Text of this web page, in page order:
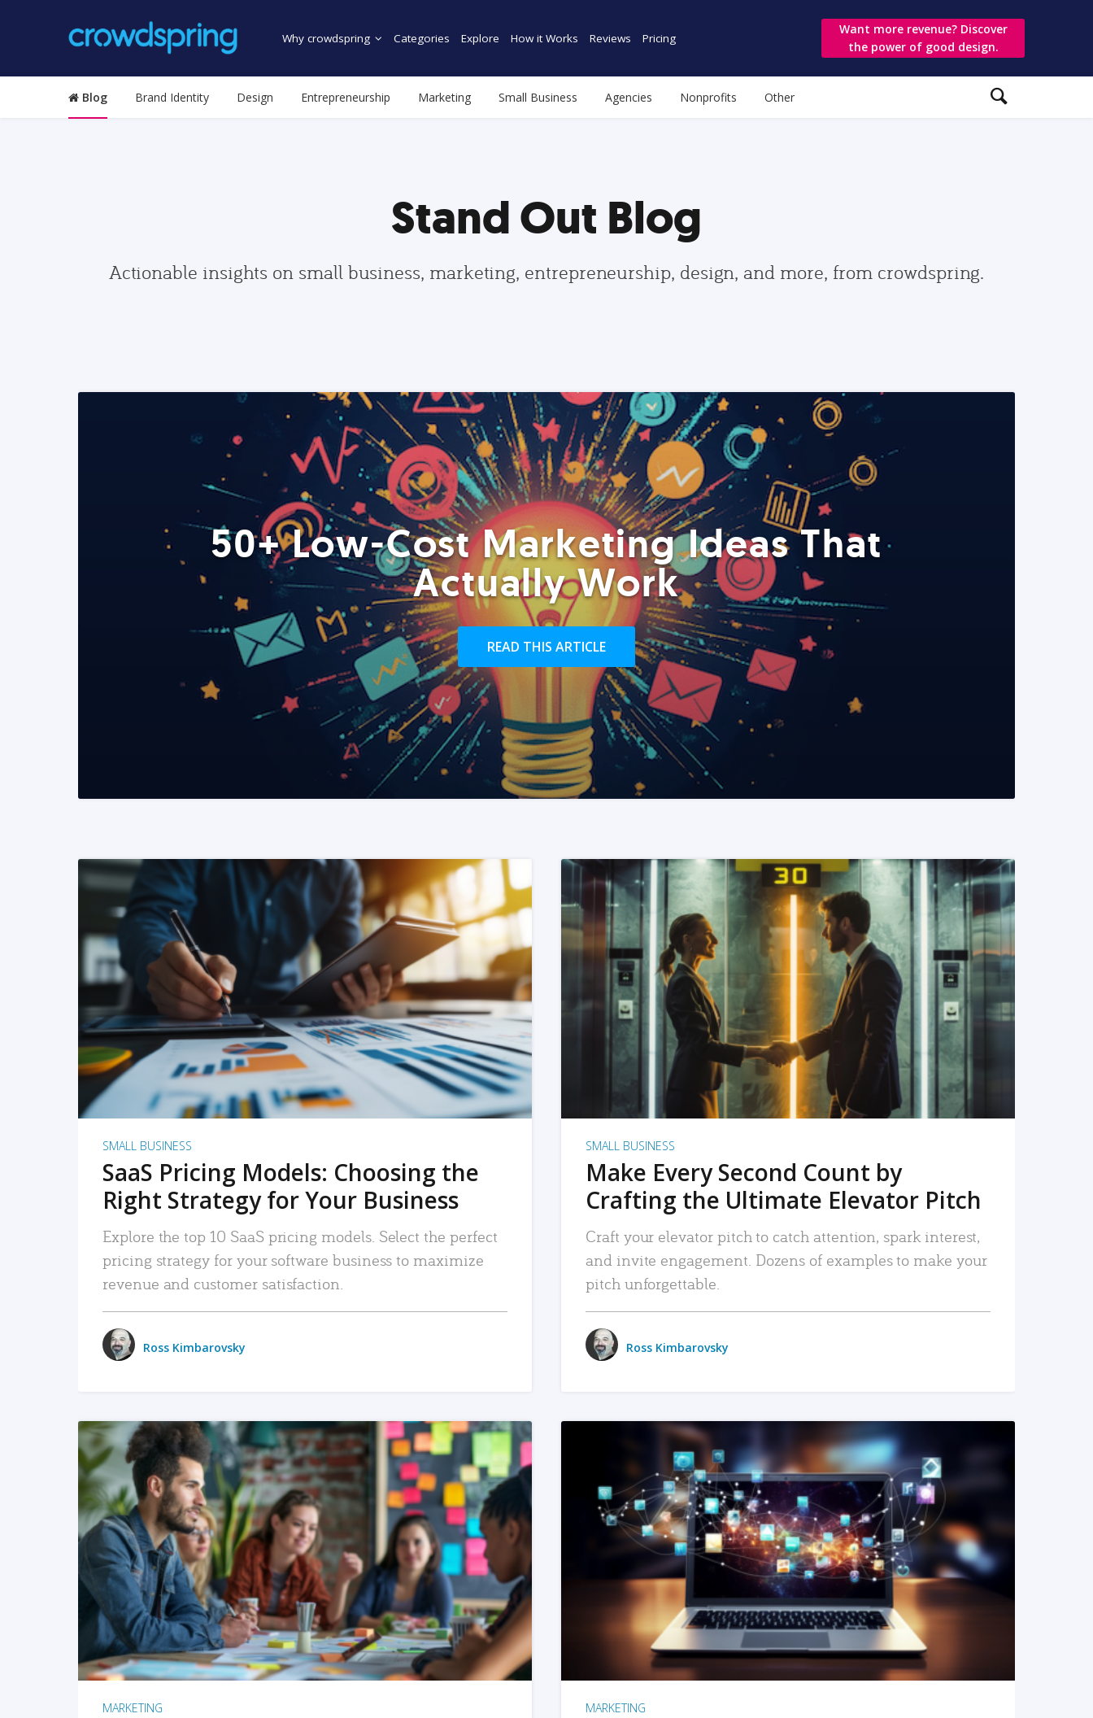
Why crowdspring Categories Explore How it Works Reviews Pricing
Want more revenue? Discover
the power of good design.
Blog Brand Identity Design Entrepreneurship Marketing Small Business Agencies Nonprofits Other
Stand Out Blog
Actionable insights on small business, marketing, entrepreneurship, design, and more, from crowdspring.
50+ Low-Cost Marketing Ideas That
Actually Work
READ THIS ARTICLE
READ MORE
SMALL BUSINESS
SaaS Pricing Models: Choosing the
Right Strategy for Your Business
Explore the top 10 SaaS pricing models. Select the perfect
pricing strategy for your software business to maximize
revenue and customer satisfaction.
Ross Kimbarovsky
READ MORE
SMALL BUSINESS
Make Every Second Count by
Crafting the Ultimate Elevator Pitch
Craft your elevator pitch to catch attention, spark interest,
and invite engagement. Dozens of examples to make your
pitch unforgettable.
Ross Kimbarovsky
READ MORE
MARKETING
READ MORE
MARKETING